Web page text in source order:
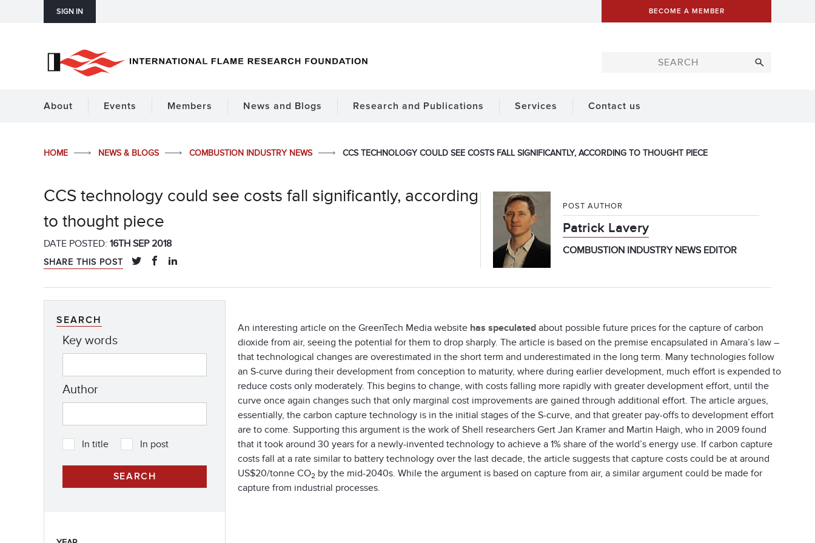
SIGN IN BECOME A MEMBER
About Events Members News and Blogs Research and Publications Services Contact us
HOME NEWS & BLOGS COMBUSTION INDUSTRY NEWS CCS TECHNOLOGY COULD SEE COSTS FALL SIGNIFICANTLY, ACCORDING TO THOUGHT PIECE
CCS technology could see costs fall significantly, according
to thought piece
DATE POSTED: 16TH SEP 2018
SHARE THIS POST
POST AUTHOR
Patrick Lavery
COMBUSTION INDUSTRY NEWS EDITOR
An interesting article on the GreenTech Media website has speculated about possible future prices for the capture of carbon
dioxide from air, seeing the potential for them to drop sharply. The article is based on the premise encapsulated in Amara’s law –
that technological changes are overestimated in the short term and underestimated in the long term. Many technologies follow
an S-curve during their development from conception to maturity, where during earlier development, much effort is expended to
reduce costs only moderately. This begins to change, with costs falling more rapidly with greater development effort, until the
curve once again changes such that only marginal cost improvements are gained through additional effort. The article argues,
essentially, the carbon capture technology is in the initial stages of the S-curve, and that greater pay-offs to development effort
are to come. Supporting this argument is the work of Shell researchers Gert Jan Kramer and Martin Haigh, who in 2009 found
that it took around 30 years for a newly-invented technology to achieve a 1% share of the world’s energy use. If carbon capture
costs fall at a rate similar to battery technology over the last decade, the article suggests that capture costs could be at around
US$20/tonne CO2 by the mid-2040s. While the argument is based on capture from air, a similar argument could be made for
capture from industrial processes.
SEARCH
Key words
Author
In title In post